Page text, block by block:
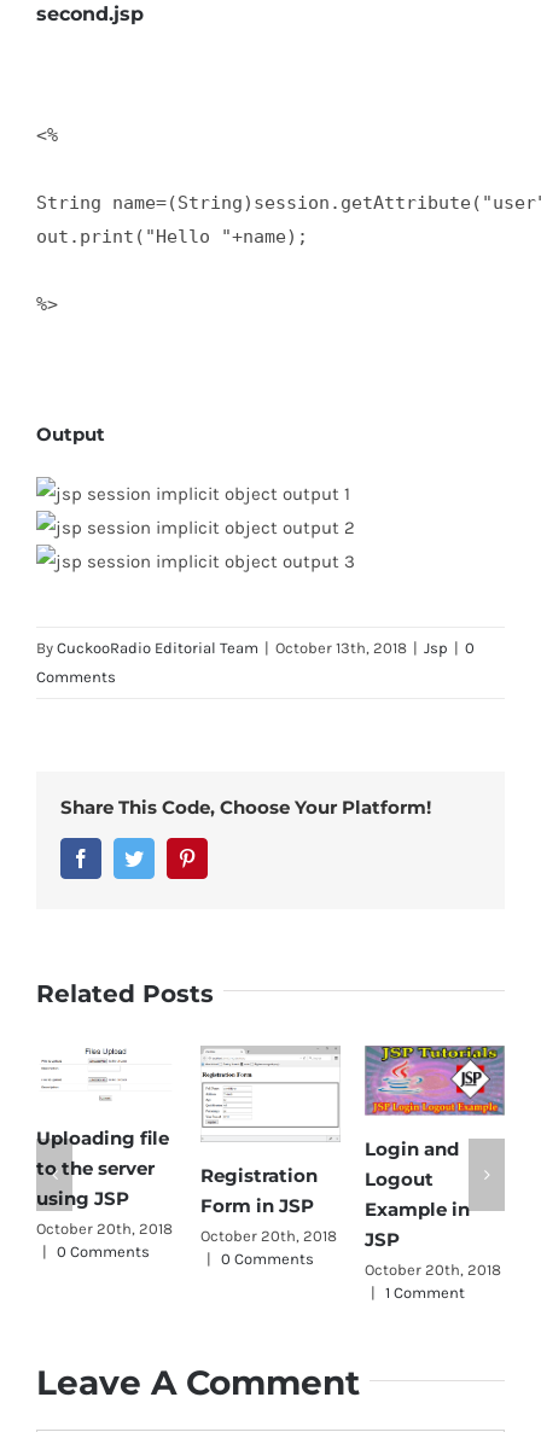
second.jsp
<%
String
out.print("Hello "+name);
%>
Output
By CuckooRadio Editorial Team | October 13th, 2018 | Jsp | 0
Comments
Share This Code, Choose Your Platform!
FacebookTwitter
Related Posts
Uploading file
to the server
using JSP
October 20th, 2018
|
0 Comments
Registration
Form in JSP
October 20th, 2018
|
0 Comments
Login and
Logout
Example in
JSP
October 20th, 2018
|
1 Comment
Leave A Comment